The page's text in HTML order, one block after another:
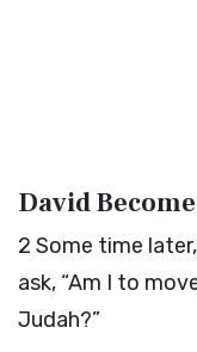
David
2 Some time
ask, “Am I to
Judah?”